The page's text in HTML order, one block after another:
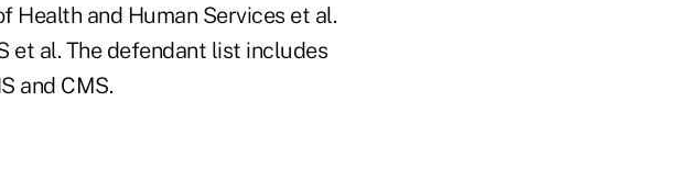
Health and Human Services et al.
et al. The defendant list includes
and CMS.